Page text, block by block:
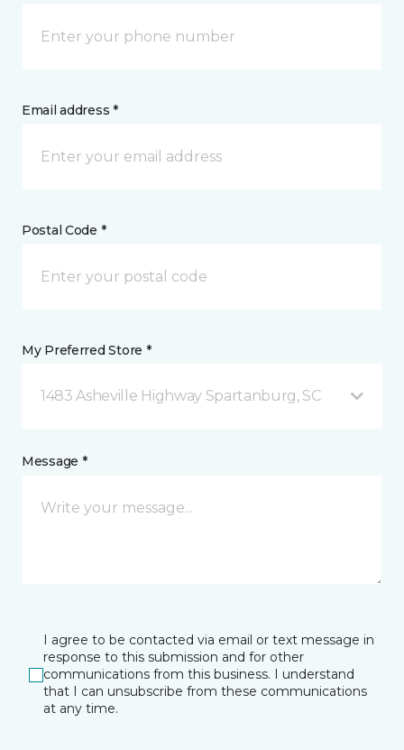
Email address *
Postal Code *
My Preferred Store *
1483 Asheville Highway Spartanburg, SC
Message *
I agree to be contacted via email or text message in
response to this submission and for other
communications from this business. I understand
that I can unsubscribe from these communications
at any time.